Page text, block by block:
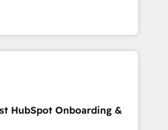
integration, and creative
measurable impact and
of the few full-
in the HubSpot
scalable, globally
& RevOps frameworks that
entire
HubSpot Onboarding &